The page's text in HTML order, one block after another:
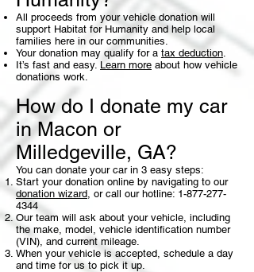
All proceeds from your vehicle donation will
support Habitat for Humanity and help local
families here in our communities.
Your donation may qualify for a tax deduction.
It’s fast and easy. Learn more about how vehicle
donations work.
How do I donate my car
in Macon or
Milledgeville, GA?
You can donate your car in 3 easy steps:
Start your donation online by navigating to our
donation wizard, or call our hotline: 1-877-277-
4344
Our team will ask about your vehicle, including
the make, model, vehicle identification number
(VIN), and current mileage.
When your vehicle is accepted, schedule a day
and time for us to pick it up.